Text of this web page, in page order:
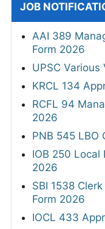
JOB
AAI 389
Form 2026
UPSC
KRCL 134
RCFL 94
2026
PNB 545 LBO
IOB 250 Local
2026
SBI 1538
Form 2026
IOCL 433